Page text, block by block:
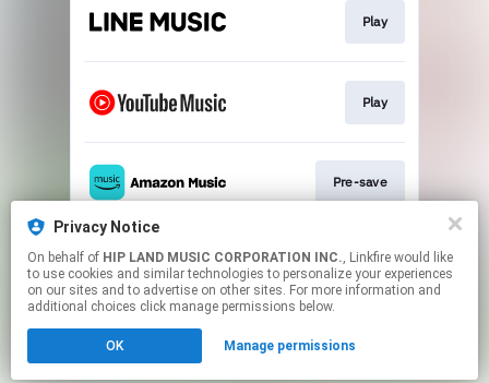
Privacy Notice
On behalf of HIP LAND MUSIC CORPORATION INC., Linkfire would like
to use cookies and similar technologies to personalize your experiences
on our sites and to advertise on other sites. For more information and
additional choices click manage permissions below.
OK Manage permissions
Play
Play
Pre-save
Play
Click hereto manage your permissions.